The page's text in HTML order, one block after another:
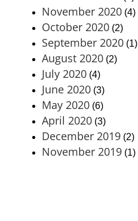
November 2020 (4)
October 2020 (2)
September 2020 (1)
August 2020 (2)
July 2020 (4)
June 2020 (3)
May 2020 (6)
April 2020 (3)
December 2019 (2)
November 2019 (1)